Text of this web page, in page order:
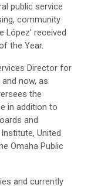
public service
community
López’ received
the Year.
Director for
now, as
the
in addition to
and
United
Omaha Public
and currently